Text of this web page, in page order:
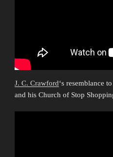
J. C. Crawford‘s resemblance
and his Church of Stop